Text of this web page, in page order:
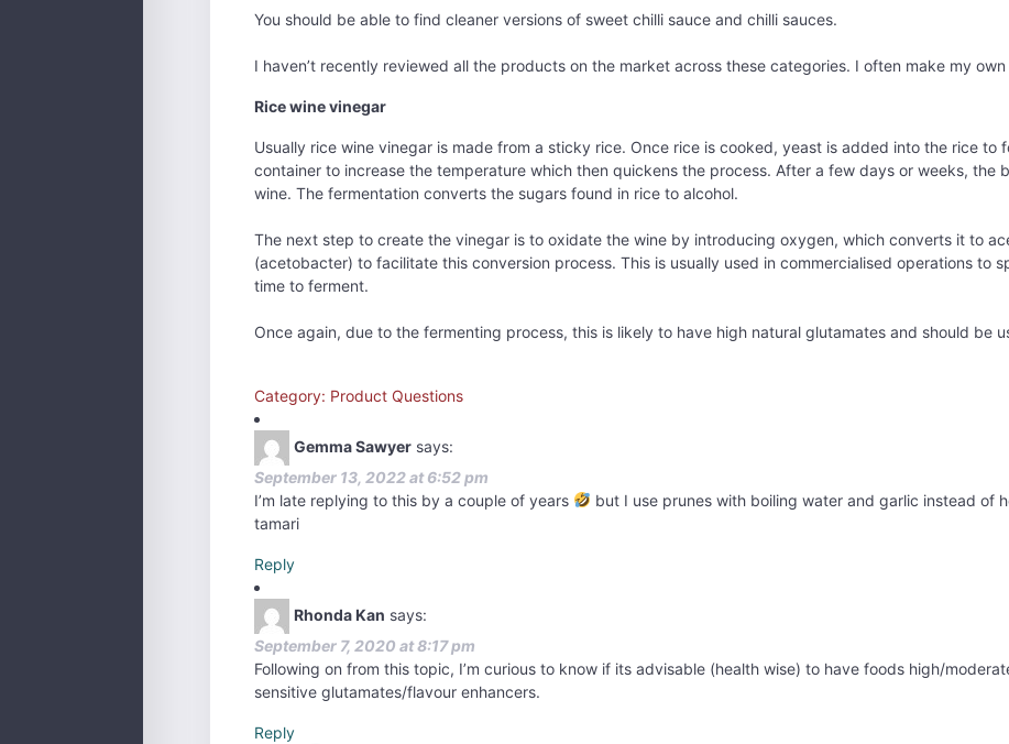
You should be able to find cleaner versions of sweet chilli sauce and chilli sauces.
I haven’t recently reviewed all the products on the market across these categories. I often make my
Rice wine vinegar
Usually rice wine vinegar is made from a sticky rice. Once rice is cooked, yeast is added into the rice to
container to increase the temperature which then quickens the process. After a few days or weeks, the
wine. The fermentation converts the sugars found in rice to alcohol.
The next step to create the vinegar is to oxidate the wine by introducing oxygen, which converts it to
(acetobacter) to facilitate this conversion process. This is usually used in commercialised operations to
time to ferment.
Once again, due to the fermenting process, this is likely to have high natural glutamates and should be
Category: Product Questions
Gemma Sawyer says:
September 13, 2022 at 6:52 pm
I’m late replying to this by a couple of years
but I use prunes with boiling water and garlic instead of
tamari
Reply
Rhonda Kan says:
September 7, 2020 at 8:17 pm
Following on from this topic, I’m curious to know if its advisable (health wise) to have foods high/
sensitive glutamates/flavour enhancers.
Reply